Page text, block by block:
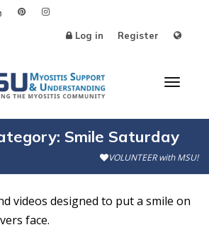
Log in Register
Smile Saturday
VOLUNTEER with MSU!
videos designed to put a smile on
face.